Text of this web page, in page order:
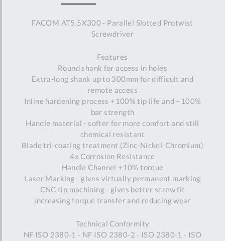
FACOM AT5.5X300 - Parallel Slotted Protwist
Screwdriver
Features
Round shank for access in holes
Extra-long shank up to 300mm for difficult and
remote access
Inline hardening process +100% tip life and +100%
bar strength
Handle material - softer for more comfort and still
chemical resistant
Blade tri-coating treatment (Zinc-Nickel-Chromium)
4x Corrosion Resistance
Handle Channel +10% torque
Laser Marking - gives virtually permanent marking
CNC tip machining - gives better screw fit
increasing torque transfer and reducing wear
Technical Conformity
NF ISO 2380-1 - NF ISO 2380-2 - ISO 2380-1 - ISO